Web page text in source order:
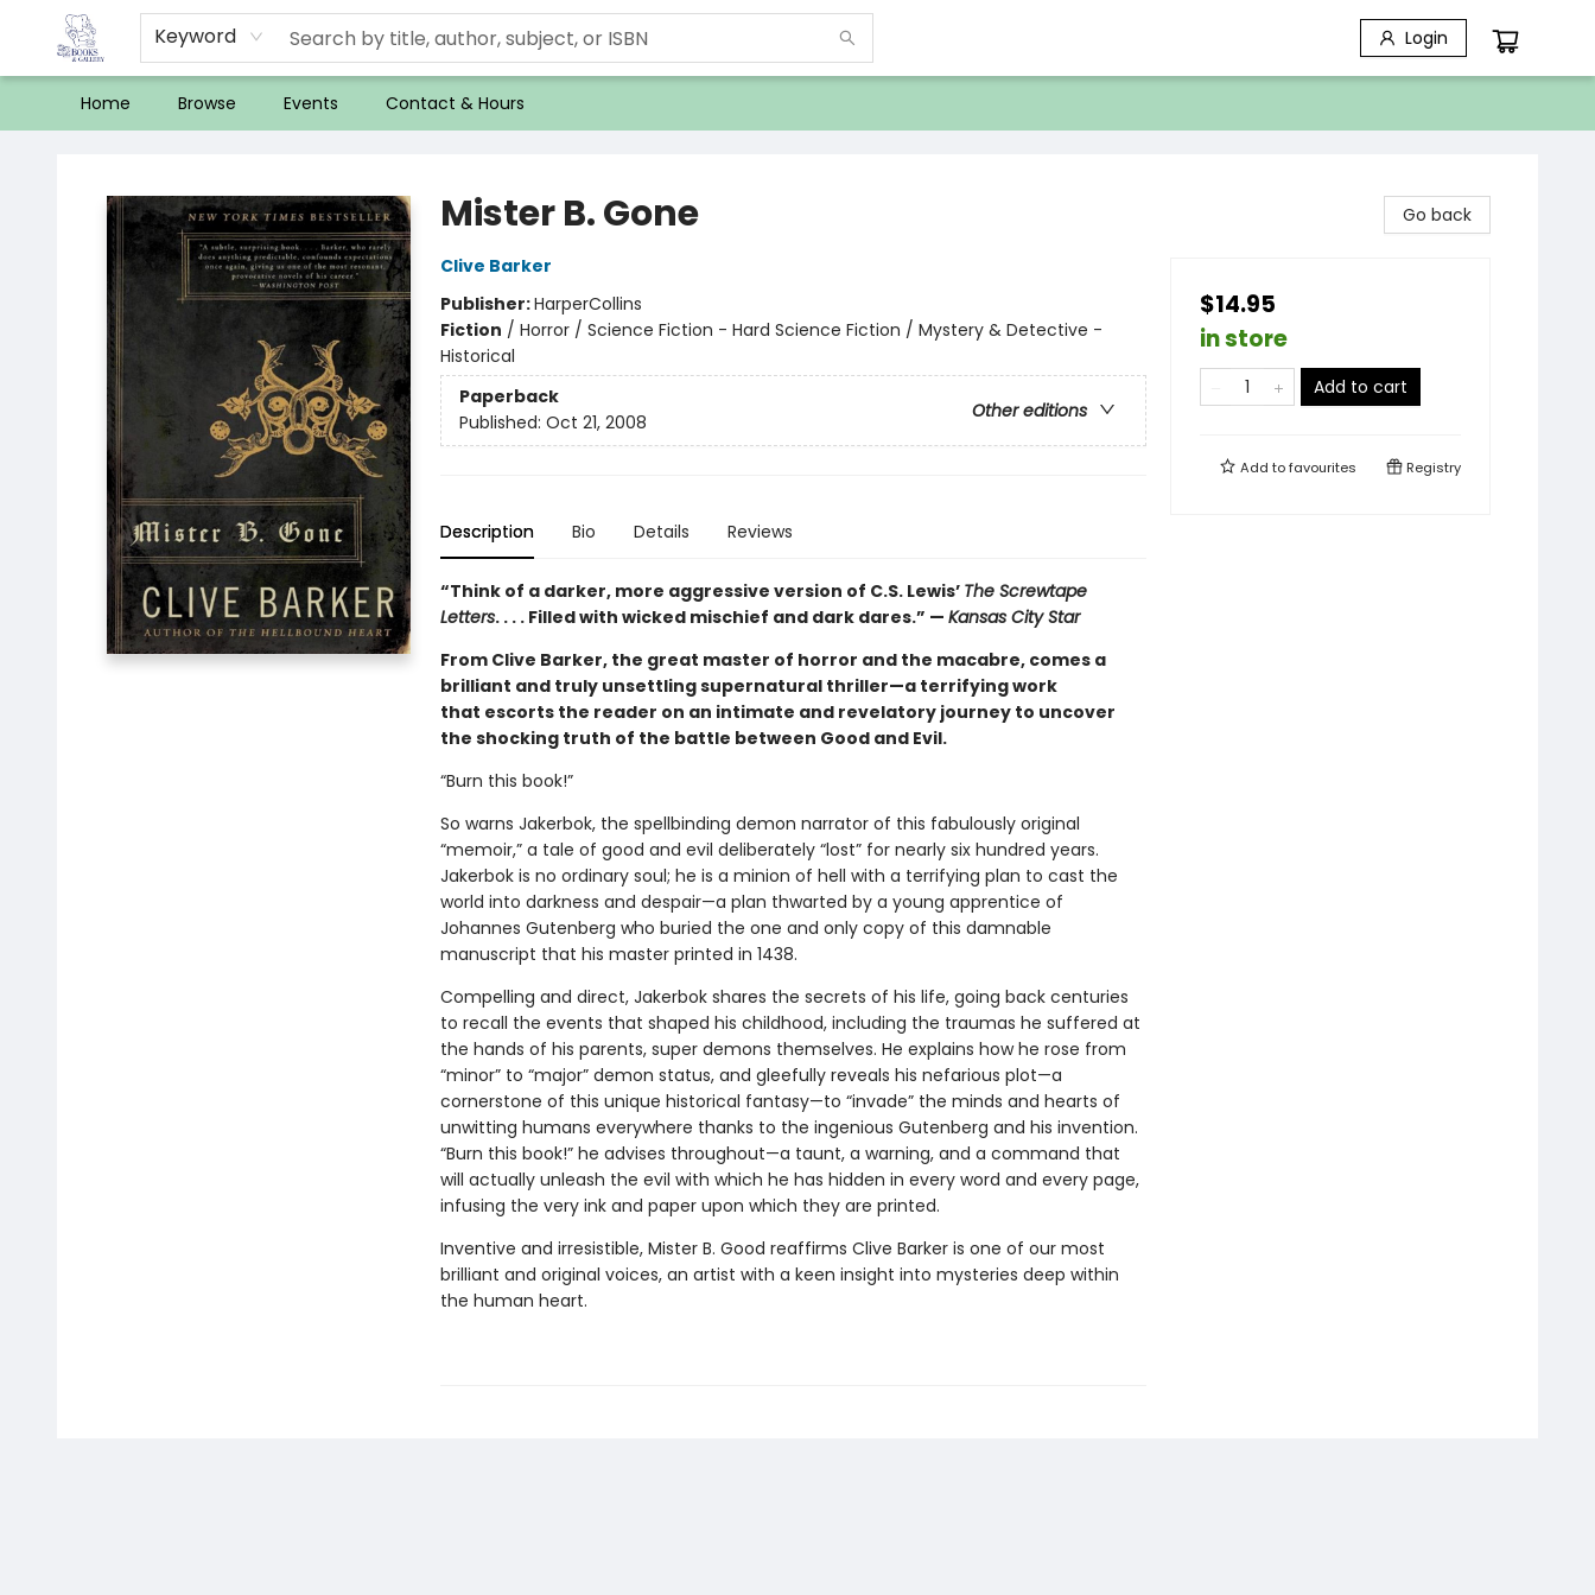
Keyword Login
Home Browse Events Contact & Hours
Mister B. Gone
Clive Barker
Publisher:HarperCollins
Fiction / Horror / Science Fiction - Hard Science Fiction / Mystery & Detective -
Historical
Paperback
Other editions
Published: Oct 21, 2008
Description Bio Details Reviews
“Think of a darker, more aggressive version of C.S. Lewis’ The Screwtape
Letters. . . . Filled with wicked mischief and dark dares.” — Kansas City Star
From Clive Barker, the great master of horror and the macabre, comes a
brilliant and truly unsettling supernatural thriller—a terrifying work
that escorts the reader on an intimate and revelatory journey to uncover
the shocking truth of the battle between Good and Evil.
“Burn this book!”
So warns Jakerbok, the spellbinding demon narrator of this fabulously original
“memoir,” a tale of good and evil deliberately “lost” for nearly six hundred years.
Jakerbok is no ordinary soul; he is a minion of hell with a terrifying plan to cast the
world into darkness and despair—a plan thwarted by a young apprentice of
Johannes Gutenberg who buried the one and only copy of this damnable
manuscript that his master printed in 1438.
Compelling and direct, Jakerbok shares the secrets of his life, going back centuries
to recall the events that shaped his childhood, including the traumas he suffered at
the hands of his parents, super demons themselves. He explains how he rose from
“minor” to “major” demon status, and gleefully reveals his nefarious plot—a
cornerstone of this unique historical fantasy—to “invade” the minds and hearts of
unwitting humans everywhere thanks to the ingenious Gutenberg and his invention.
“Burn this book!” he advises throughout—a taunt, a warning, and a command that
will actually unleash the evil with which he has hidden in every word and every page,
infusing the very ink and paper upon which they are printed.
Inventive and irresistible, Mister B. Good reaffirms Clive Barker is one of our most
brilliant and original voices, an artist with a keen insight into mysteries deep within
the human heart.
Go back
$14.95
in store
Add to cart
Add tofavourites Registry